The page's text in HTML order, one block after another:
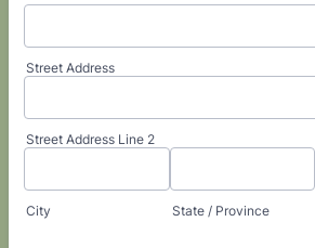
Street Address
Street Address Line 2
City State / Province